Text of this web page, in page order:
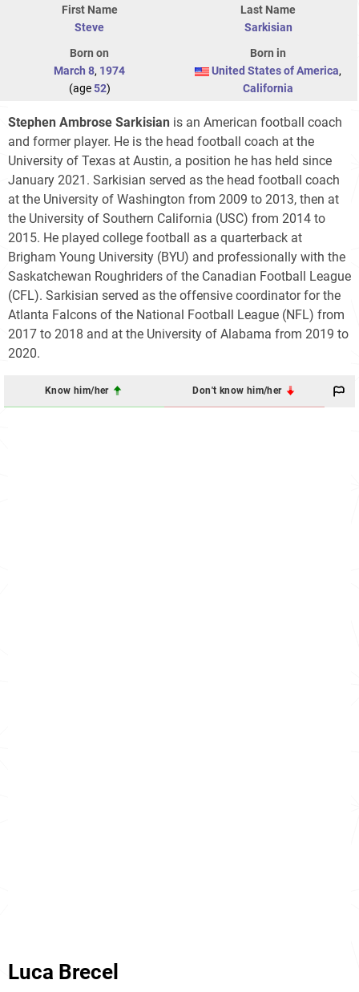
First Name
Steve
Last Name
Sarkisian
Born on
March 8, 1974
(age52)
Born in
United States of America,
California
Stephen Ambrose Sarkisian is an American football coach
and former player. He is the head football coach at the
University of Texas at Austin, a position he has held since
January 2021. Sarkisian served as the head football coach
at the University of Washington from 2009 to 2013, then at
the University of Southern California (USC) from 2014 to
2015. He played college football as a quarterback at
Brigham Young University (BYU) and professionally with the
Saskatchewan Roughriders of the Canadian Football League
(CFL). Sarkisian served as the offensive coordinator for the
Atlanta Falcons of the National Football League (NFL) from
2017 to 2018 and at the University of Alabama from 2019 to
2020.
Know him/her Don't know him/her
Luca Brecel